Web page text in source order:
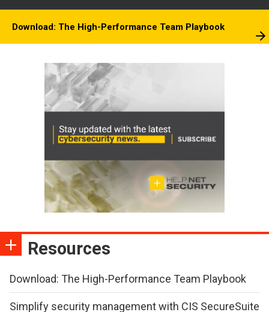
Download: The High-Performance Team Playbook
Resources
Download: The High-Performance Team Playbook
Simplify security management with CIS SecureSuite